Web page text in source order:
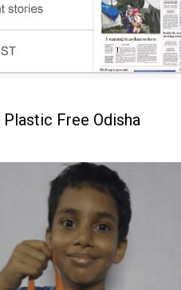
Free Odisha